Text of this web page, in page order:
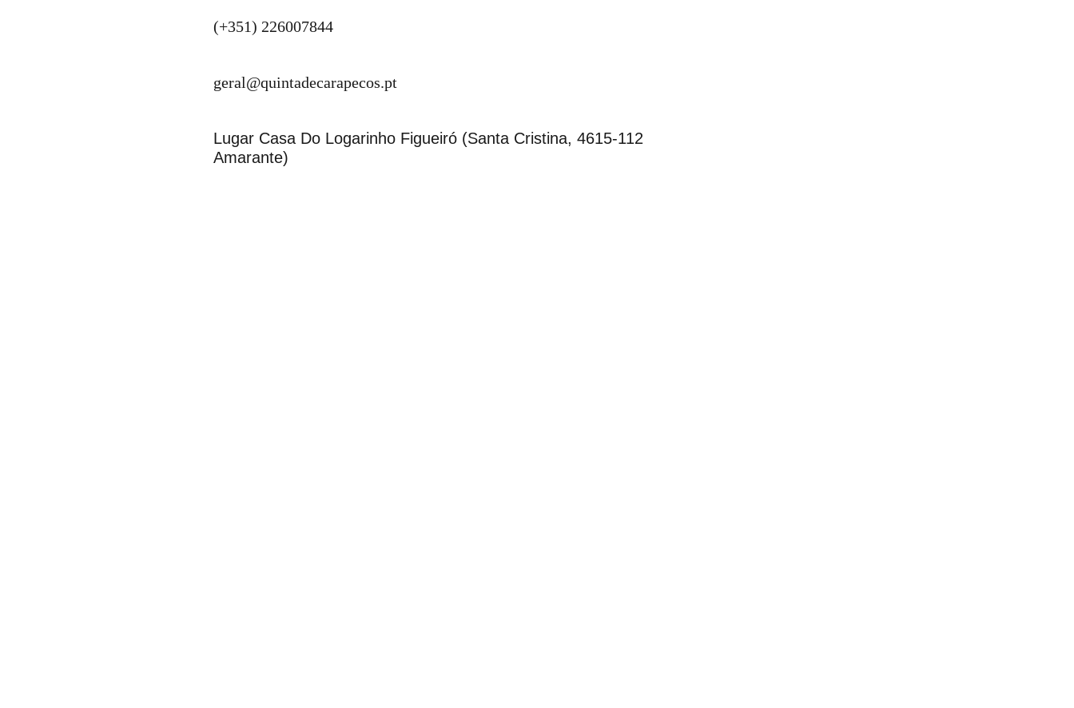
(+351) 226007844
geral@quintadecarapecos.pt
Lugar Casa Do Logarinho Figueiró (Santa Cristina, 4615-112
Amarante)